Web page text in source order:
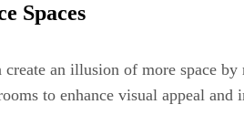
Spaces
an illusion of more space
to enhance visual appeal